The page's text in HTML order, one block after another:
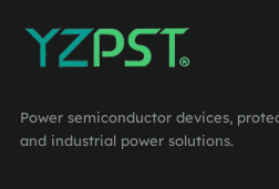
Power semiconductor devices,
and industrial power solutions.